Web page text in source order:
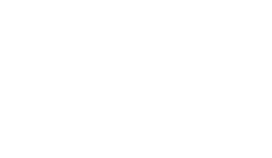
line in the class
path.